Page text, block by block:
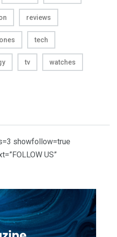
reviews
tech
tv watches
showfollow=true
US”